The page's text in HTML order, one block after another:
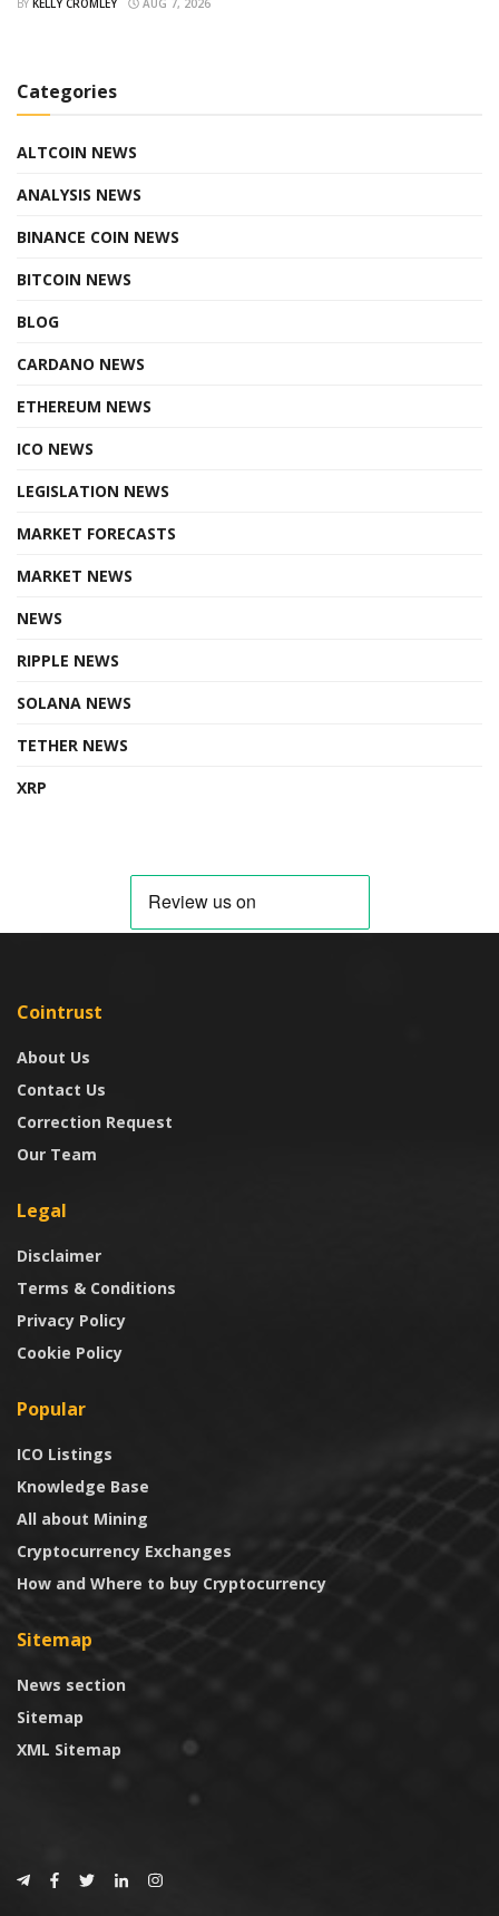
BY KELLY CROMLEY AUG 7, 2026
Categories
ALTCOIN NEWS
ANALYSIS NEWS
BINANCE COIN NEWS
BITCOIN NEWS
BLOG
CARDANO NEWS
ETHEREUM NEWS
ICO NEWS
LEGISLATION NEWS
MARKET FORECASTS
MARKET NEWS
NEWS
RIPPLE NEWS
SOLANA NEWS
TETHER NEWS
XRP
Cointrust
About Us
Contact Us
Correction Request
Our Team
Legal
Disclaimer
Terms & Conditions
Privacy Policy
Cookie Policy
Popular
ICO Listings
Knowledge Base
All about Mining
Cryptocurrency Exchanges
How and Where to buy Cryptocurrency
Sitemap
News section
Sitemap
XML Sitemap